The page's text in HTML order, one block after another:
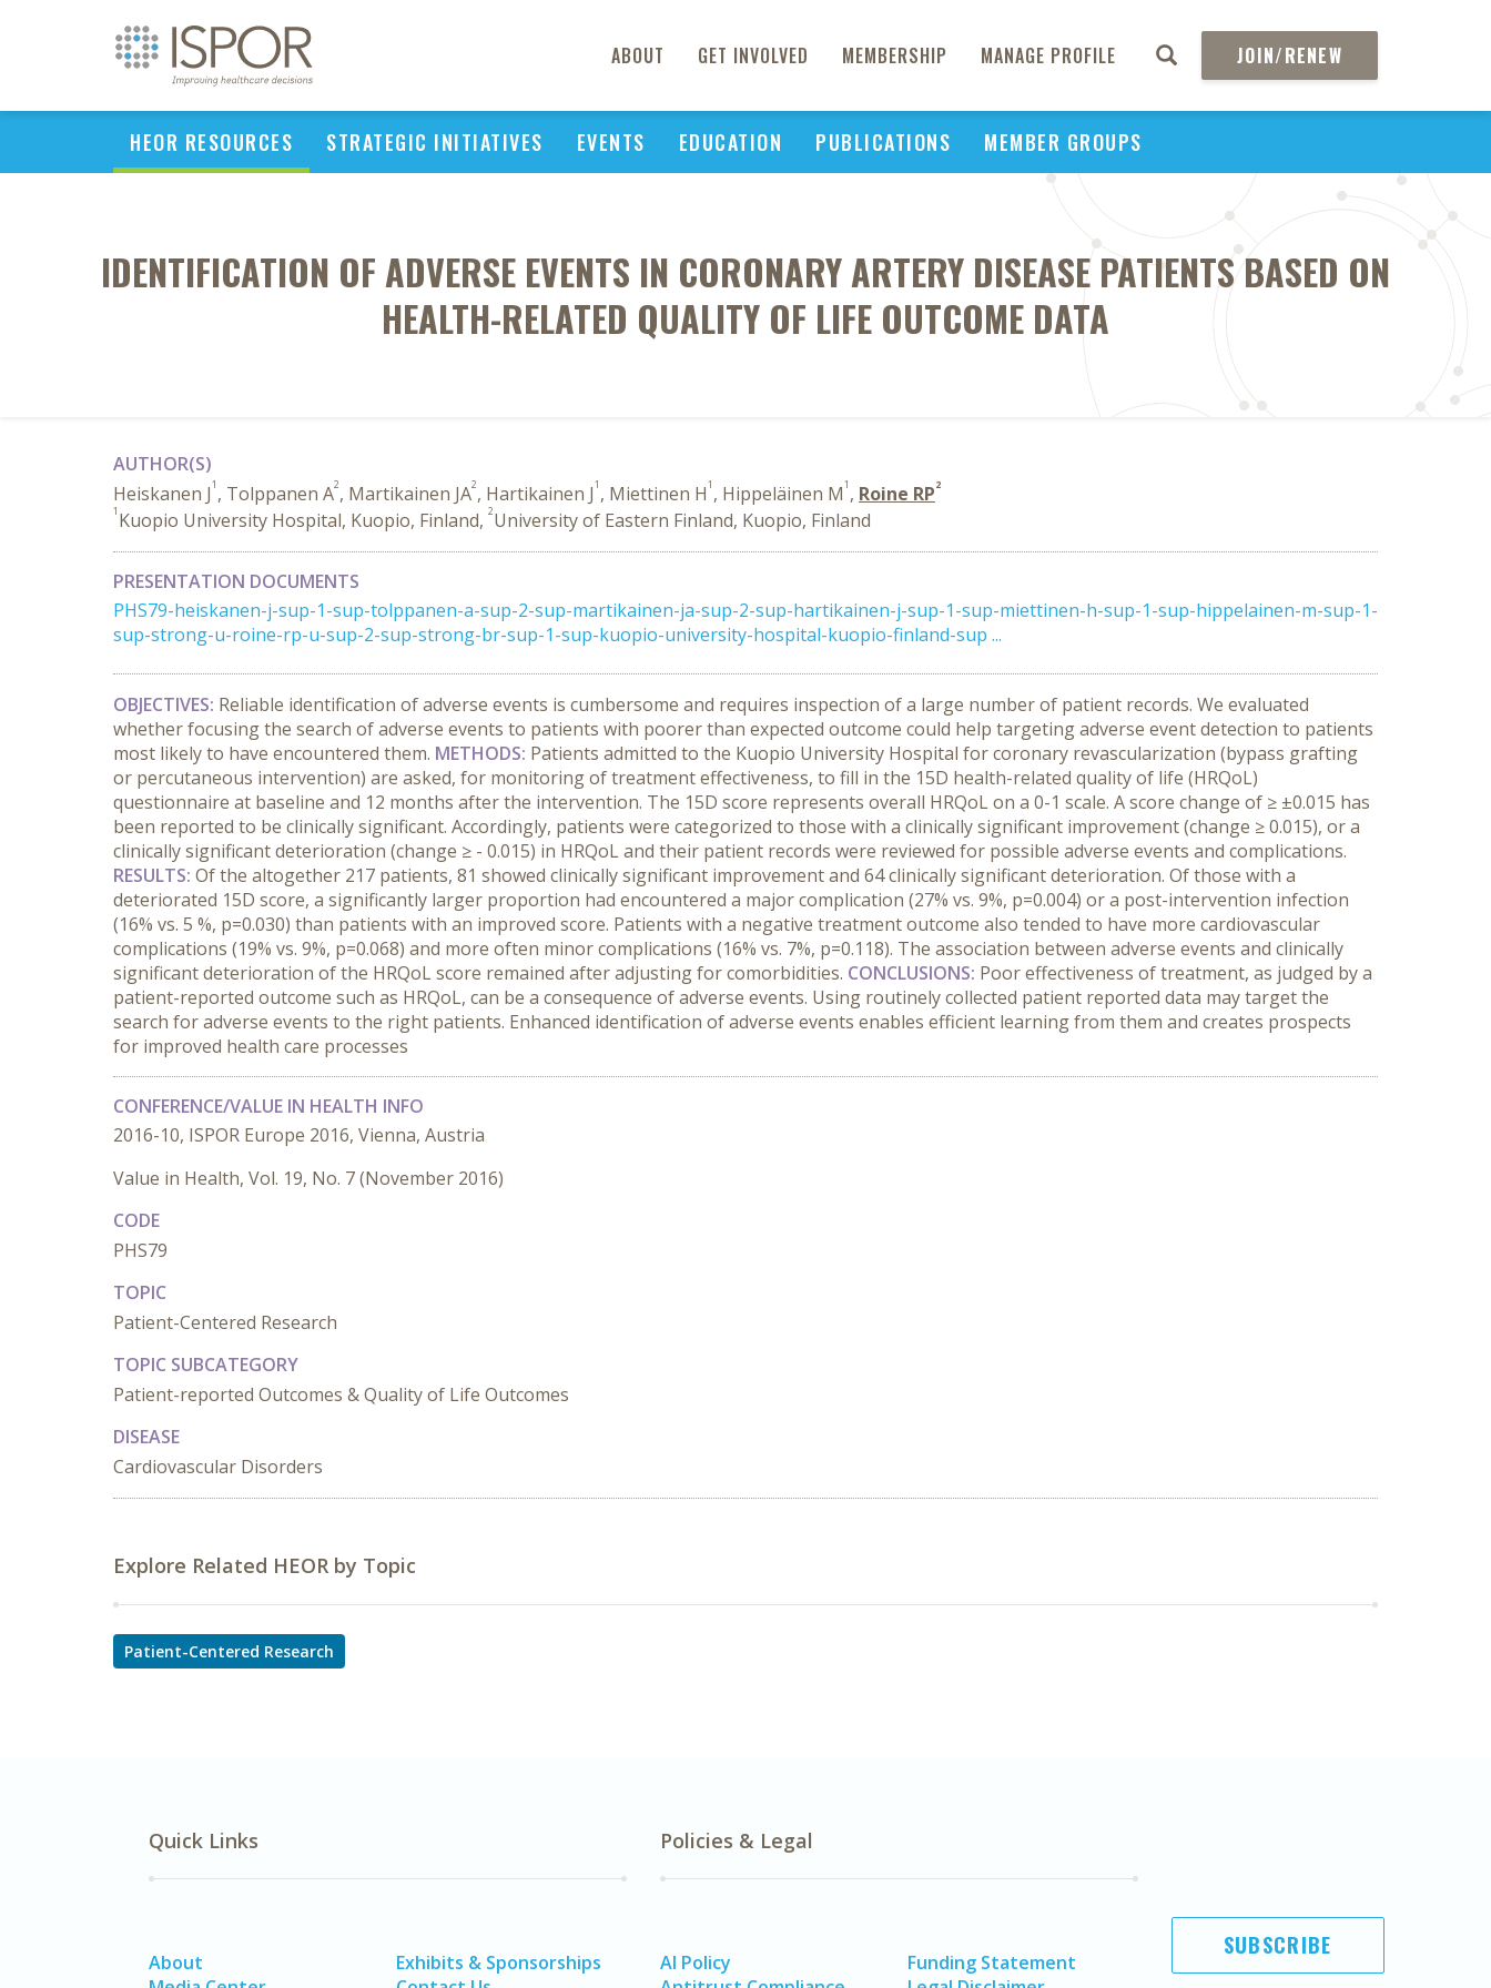
ABOUT GET INVOLVED MEMBERSHIP MANAGE PROFILE JOIN/RENEW
HEOR RESOURCES STRATEGIC INITIATIVES EVENTS EDUCATION PUBLICATIONS MEMBER GROUPS
IDENTIFICATION OF ADVERSE EVENTS IN CORONARY ARTERY DISEASE PATIENTS BASED ON
HEALTH-RELATED QUALITY OF LIFE OUTCOME DATA
AUTHOR(S)
Heiskanen J1 , Tolppanen A2, Martikainen JA2, Hartikainen J1 , Miettinen H1 , Hippeläinen M1 , Roine RP2
1 Kuopio University Hospital, Kuopio, Finland, 2University of Eastern Finland, Kuopio, Finland
PRESENTATION DOCUMENTS
PHS79-heiskanen-j-sup-1-sup-tolppanen-a-sup-2-sup-martikainen-ja-sup-2-sup-hartikainen-j-sup-1-sup-miettinen-h-sup-1-sup-hippelainen-m-sup-1-
sup-strong-u-roine-rp-u-sup-2-sup-strong-br-sup-1-sup-kuopio-university-hospital-kuopio-finland-sup ...
OBJECTIVES: Reliable identification of adverse events is cumbersome and requires inspection of a large number of patient records. We evaluated
whether focusing the search of adverse events to patients with poorer than expected outcome could help targeting adverse event detection to patients
most likely to have encountered them. METHODS: Patients admitted to the Kuopio University Hospital for coronary revascularization (bypass grafting
or percutaneous intervention) are asked, for monitoring of treatment effectiveness, to fill in the 15D health-related quality of life (HRQoL)
questionnaire at baseline and 12 months after the intervention. The 15D score represents overall HRQoL on a 0-1 scale. A score change of ≥ ±0.015 has
been reported to be clinically significant. Accordingly, patients were categorized to those with a clinically significant improvement (change ≥ 0.015), or a
clinically significant deterioration (change ≥ - 0.015) in HRQoL and their patient records were reviewed for possible adverse events and complications.
RESULTS: Of the altogether 217 patients, 81 showed clinically significant improvement and 64 clinically significant deterioration. Of those with a
deteriorated 15D score, a significantly larger proportion had encountered a major complication (27% vs. 9%, p=0.004) or a post-intervention infection
(16% vs. 5 %, p=0.030) than patients with an improved score. Patients with a negative treatment outcome also tended to have more cardiovascular
complications (19% vs. 9%, p=0.068) and more often minor complications (16% vs. 7%, p=0.118). The association between adverse events and clinically
significant deterioration of the HRQoL score remained after adjusting for comorbidities. CONCLUSIONS: Poor effectiveness of treatment, as judged by a
patient-reported outcome such as HRQoL, can be a consequence of adverse events. Using routinely collected patient reported data may target the
search for adverse events to the right patients. Enhanced identification of adverse events enables efficient learning from them and creates prospects
for improved health care processes
CONFERENCE/VALUE IN HEALTH INFO
2016-10, ISPOR Europe 2016, Vienna, Austria
Value in Health, Vol. 19, No. 7 (November 2016)
CODE
PHS79
TOPIC
Patient-Centered Research
TOPIC SUBCATEGORY
Patient-reported Outcomes & Quality of Life Outcomes
DISEASE
Cardiovascular Disorders
Explore Related HEOR by Topic
Patient-Centered Research
Quick Links
About
Exhibits & Sponsorships
Policies & Legal
AI Policy
Funding Statement
SUBSCRIBE